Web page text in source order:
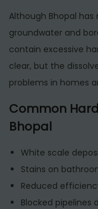
Although Bhopal
groundwater and
contain excessive
clear, but the
problems in homes
Common
Bhopal
White scale
Stains on
Reduced
Blocked pipelines